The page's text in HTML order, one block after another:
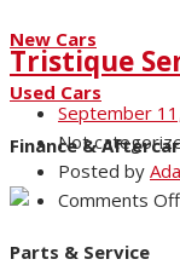
New Cars
Used Cars
Finance &
Parts & Service
Tristique
September
Not
Posted by
Comments Off